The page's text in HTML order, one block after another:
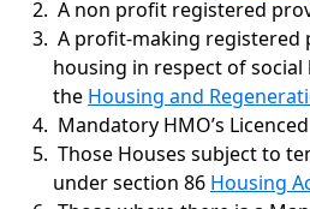
A non profit registered
A profit-making registered
housing in respect of
the Housing and
Mandatory HMO’s
Those Houses subject to
under section 86 Housing